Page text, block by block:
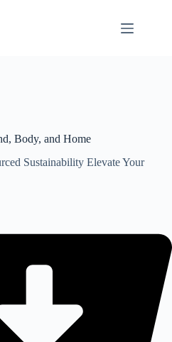
Body, and Home
Sustainability Elevate Your